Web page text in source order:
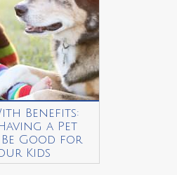
Benefits:
a Pet
Good for
Kids